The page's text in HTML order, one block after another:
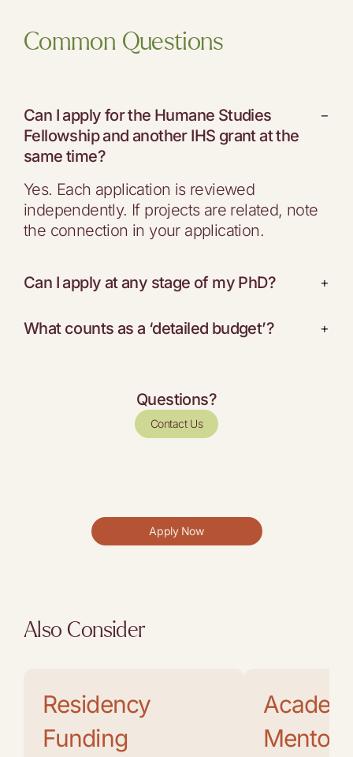
Common Questions
Can I apply for the Humane Studies
Fellowship and another IHS grant at the
same time?
−
Yes. Each application is reviewed
independently. If projects are related, note
the connection in your application.
Can I apply at any stage of my PhD? +
What counts as a ‘detailed budget’? +
Questions?
Contact Us
Apply Now
Also Consider
Residency
Funding